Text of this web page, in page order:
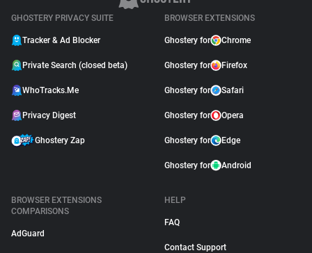
GHOSTERY PRIVACY SUITE
Tracker & Ad Blocker
Private Search (closed beta)
WhoTracks.Me
Privacy Digest
Ghostery Zap
BROWSER EXTENSIONS
Ghostery for Chrome
Ghostery for Firefox
Ghostery for Safari
Ghostery for Opera
Ghostery for Edge
Ghostery for Android
BROWSER EXTENSIONS
COMPARISONS
AdGuard
HELP
FAQ
Contact Support